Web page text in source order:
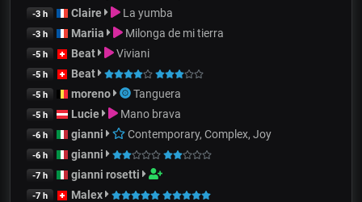
-3 h Claire La yumba
-3 h Mariia Milonga de mi tierra
-5 h Beat Viviani
-5 h Beat
-5 h moreno Tanguera
-5 h Lucie Mano brava
-6 h gianni Contemporary, Complex, Joy
-6 h gianni
-7 h gianni rosetti
-7 h Malex